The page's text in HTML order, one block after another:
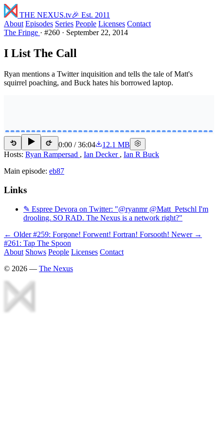
THE NEXUS.tv🎉 Est. 2011
About Episodes Series People Licenses Contact
The Fringe · #260 · September 22, 2014
I List The Call
Ryan mentions a Twitter inquisition and tells the tale of Matt's
squirrel poaching, and Buck hates his borrowed laptop.
15 15 0:00 /36:04
12.1 MB
Hosts: Ryan Rampersad , Ian Decker , Ian R Buck
Main episode: eb87
Links
✎ Espree Devora on Twitter: "@ryanmr @Matt_Petschl I'm
drooling. SO RAD. The Nexus is a network right?"
← Older #259: Forgone! Forwent! Fortran! Forsooth! Newer →
#261: Tap The Spoon
About Shows People Licenses Contact
© 2026 — The Nexus